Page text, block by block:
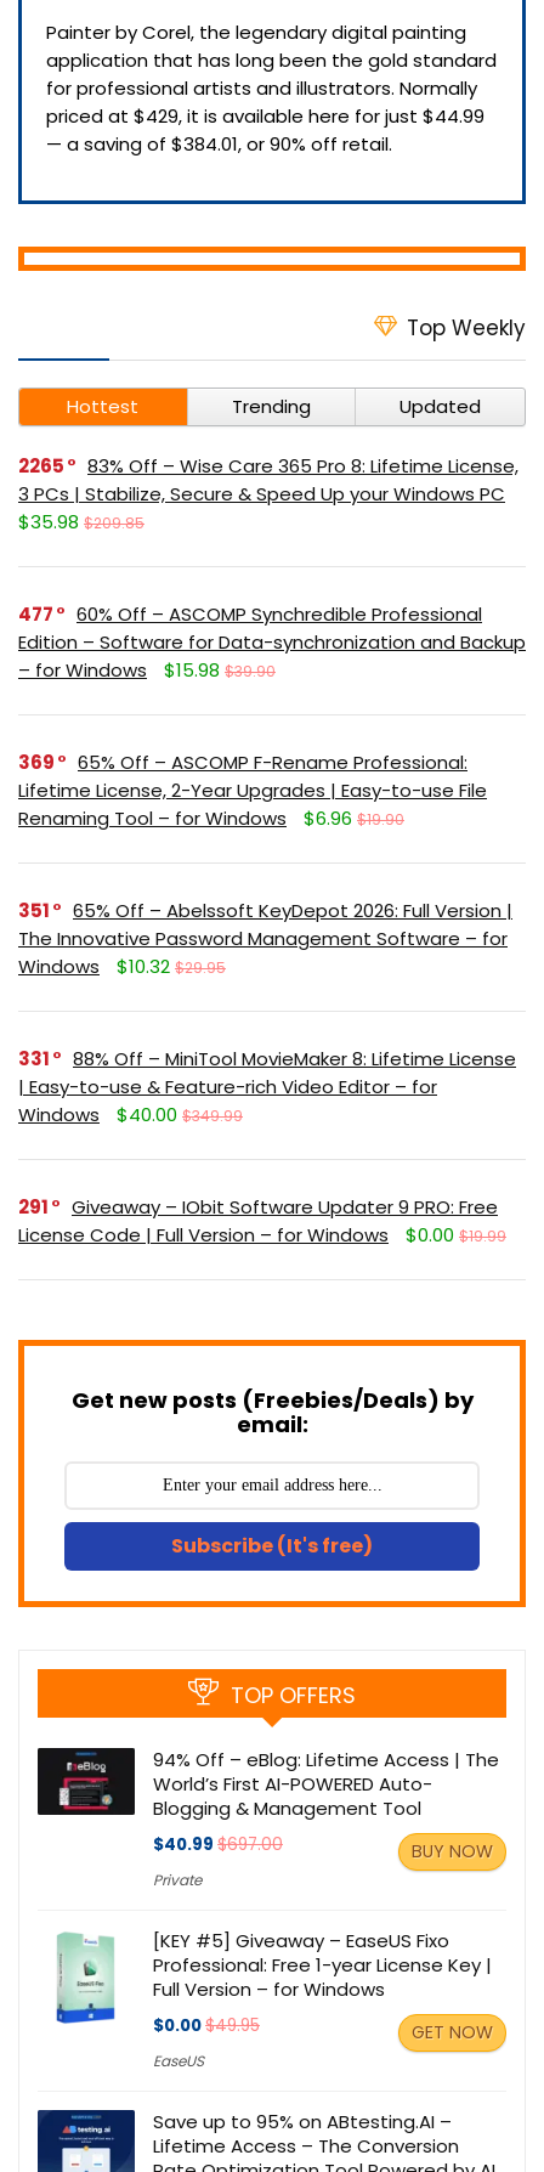
Painter by Corel, the legendary digital painting
application that has long been the gold standard
for professional artists and illustrators. Normally
priced at $429, it is available here for just $44.99
— a saving of $384.01, or 90% off retail.
Top Weekly
Hottest Trending Updated
2265
83% Off – Wise Care 365 Pro 8: Lifetime License,
3 PCs | Stabilize, Secure & Speed Up your Windows PC
$35.98 $209.85
477
60% Off – ASCOMP Synchredible Professional
Edition – Software for Data-synchronization and Backup
– for Windows
$15.98 $39.90
369
65% Off – ASCOMP F-Rename Professional:
Lifetime License, 2-Year Upgrades | Easy-to-use File
Renaming Tool – for Windows
$6.96 $19.90
351
65% Off – Abelssoft KeyDepot 2026: Full Version |
The Innovative Password Management Software – for
Windows
$10.32 $29.95
331
88% Off – MiniTool MovieMaker 8: Lifetime License
| Easy-to-use & Feature-rich Video Editor – for
Windows
$40.00 $349.99
291
Giveaway – IObit Software Updater 9 PRO: Free
License Code | Full Version – for Windows
$0.00 $19.99
Get new posts (Freebies/Deals) by
email:
Subscribe (It's free)
TOP OFFERS
94% Off – eBlog: Lifetime Access | The
World’s First AI-POWERED Auto-
Blogging & Management Tool
$40.99 $697.00
Private
BUY NOW
[KEY #5] Giveaway – EaseUS Fixo
Professional: Free 1-year License Key |
Full Version – for Windows
$0.00$49.95
EaseUS
GET NOW
Save up to 95% on ABtesting.AI –
Lifetime Access – The Conversion